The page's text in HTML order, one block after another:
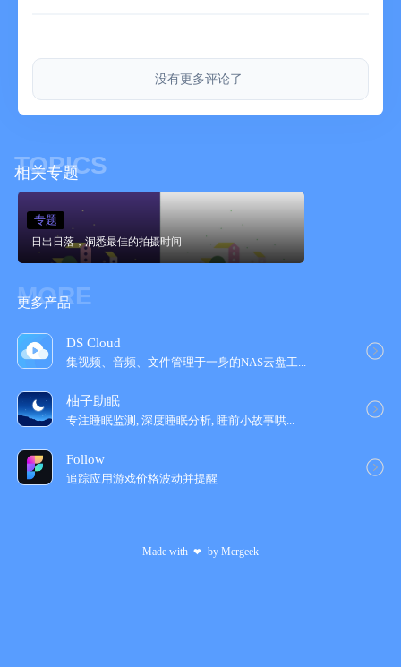
above.
Subscriptions may be managed by the user and auto-renewal
unused portion of the term.
Terms of use: http://sunrise.nicolaeusebi.com/Home/Terms
没有更多评论了
TOPICS
相关专题
日出日落，洞悉最佳的拍摄时间
专题
MORE
更多产品
DS Cloud
集视频、音频、文件管理于一身的NAS云盘工‪...
柚子助眠
专注睡眠监测, 深度睡眠分析, 睡前小故事哄...
Follow
追踪应用游戏价格波动并提醒
Made with ❤ by Mergeek